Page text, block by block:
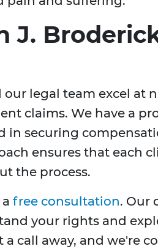
J.
our legal team excel at
claims. We have a
in securing
ensures that each
the process.
free consultation. Our
your rights and
a call away, and we're